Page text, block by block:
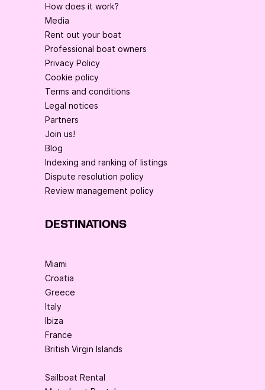
How does it work?
Media
Rent out your boat
Professional boat owners
Privacy Policy
Cookie policy
Terms and conditions
Legal notices
Partners
Join us!
Blog
Indexing and ranking of listings
Dispute resolution policy
Review management policy
DESTINATIONS
Miami
Croatia
Greece
Italy
Ibiza
France
British Virgin Islands
Sailboat Rental